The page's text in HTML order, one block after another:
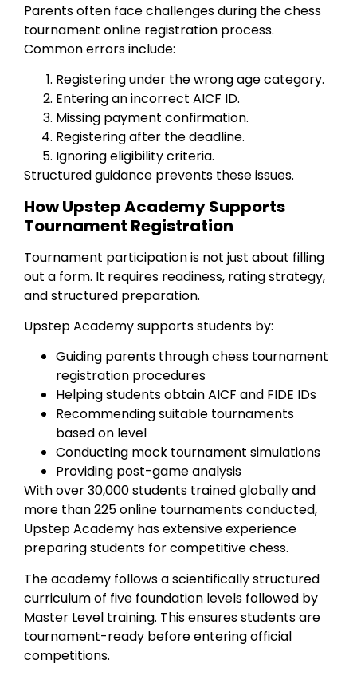
Parents often face challenges during the chess
tournament online registration process.
Common errors include:
Registering under the wrong age category.
Entering an incorrect AICF ID.
Missing payment confirmation.
Registering after the deadline.
Ignoring eligibility criteria.
Structured guidance prevents these issues.
How Upstep Academy Supports
Tournament Registration
Tournament participation is not just about filling
out a form. It requires readiness, rating strategy,
and structured preparation.
Upstep Academy supports students by:
Guiding parents through chess tournament
registration procedures
Helping students obtain AICF and FIDE IDs
Recommending suitable tournaments
based on level
Conducting mock tournament simulations
Providing post-game analysis
With over 30,000 students trained globally and
more than 225 online tournaments conducted,
Upstep Academy has extensive experience
preparing students for competitive chess.
The academy follows a scientifically structured
curriculum of five foundation levels followed by
Master Level training. This ensures students are
tournament-ready before entering official
competitions.